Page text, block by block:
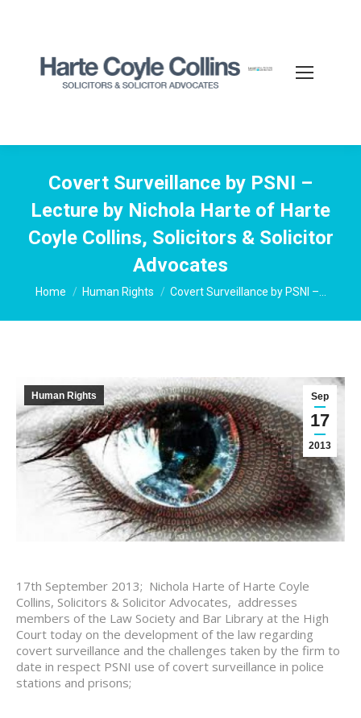
Covert Surveillance by PSNI –
Lecture by Nichola Harte of Harte
Coyle Collins, Solicitors & Solicitor
Advocates
You are here:
Home Human Rights Covert Surveillance by PSNI –…
Sep
17
2013
Human Rights
17th September 2013; Nichola Harte of Harte Coyle
Collins, Solicitors & Solicitor Advocates, addresses
members of the Law Society and Bar Library at the High
Court today on the development of the law regarding
covert surveillance and the challenges taken by the firm to
date in respect PSNI use of covert surveillance in police
stations and prisons;